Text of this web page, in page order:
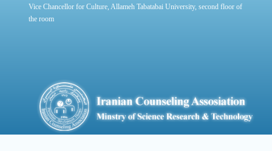
Vice Chancellor for Culture, Allameh Tabatabai University, second floor of
the room